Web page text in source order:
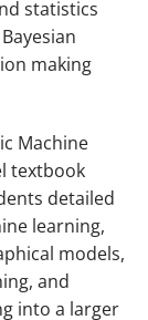
statistics
making
Machine
textbook
detailed
learning,
models,
and
into a larger